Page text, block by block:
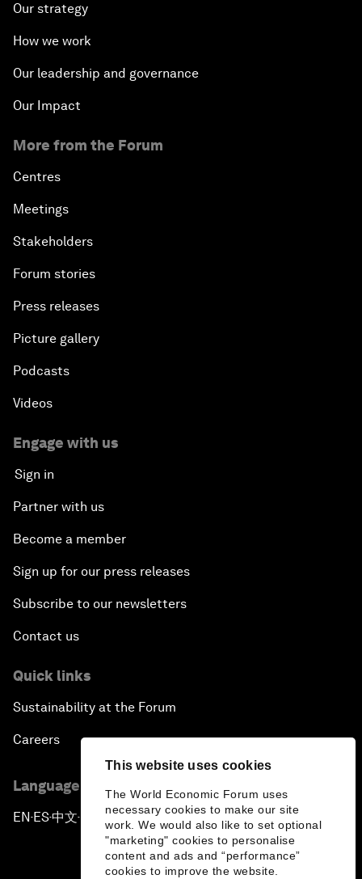
This website uses cookies
The World Economic Forum uses
necessary cookies to make our site
work. We would also like to set optional
"marketing" cookies to personalise
content and ads and “performance”
cookies to improve the website.
Our strategy
How we work
Our leadership and governance
Our Impact
More from the Forum
Centres
Meetings
Stakeholders
Forum stories
Press releases
Picture gallery
Podcasts
Videos
Engage with us
Sign in
Partner with us
Become a member
Sign up for our press releases
Subscribe to our newsletters
Contact us
Quick links
Sustainability at the Forum
Careers
Language editions
EN ▪ES▪中文▪ 日本語